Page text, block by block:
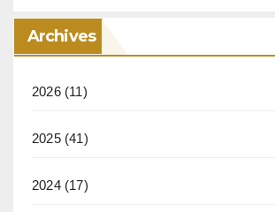
Archives
2026(11)
2025(41)
2024(17)